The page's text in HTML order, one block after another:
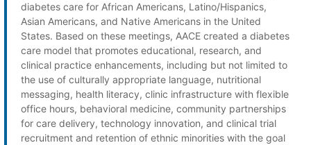
diabetes care for African Americans, Latino/Hispanics,
Asian Americans, and Native Americans in the United
States. Based on these meetings, AACE created a diabetes
care model that promotes educational, research, and
clinical practice enhancements, including but not limited to
the use of culturally appropriate language, nutritional
messaging, health literacy, clinic infrastructure with flexible
office hours, behavioral medicine, community partnerships
for care delivery, technology innovation, and clinical trial
recruitment and retention of ethnic minorities with the goal